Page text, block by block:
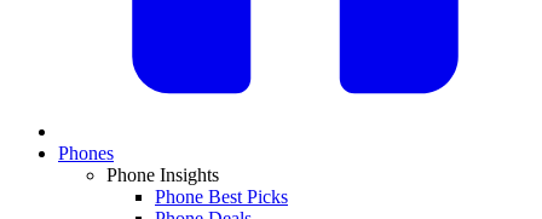
Phones
Phone Insights
Phone Best Picks